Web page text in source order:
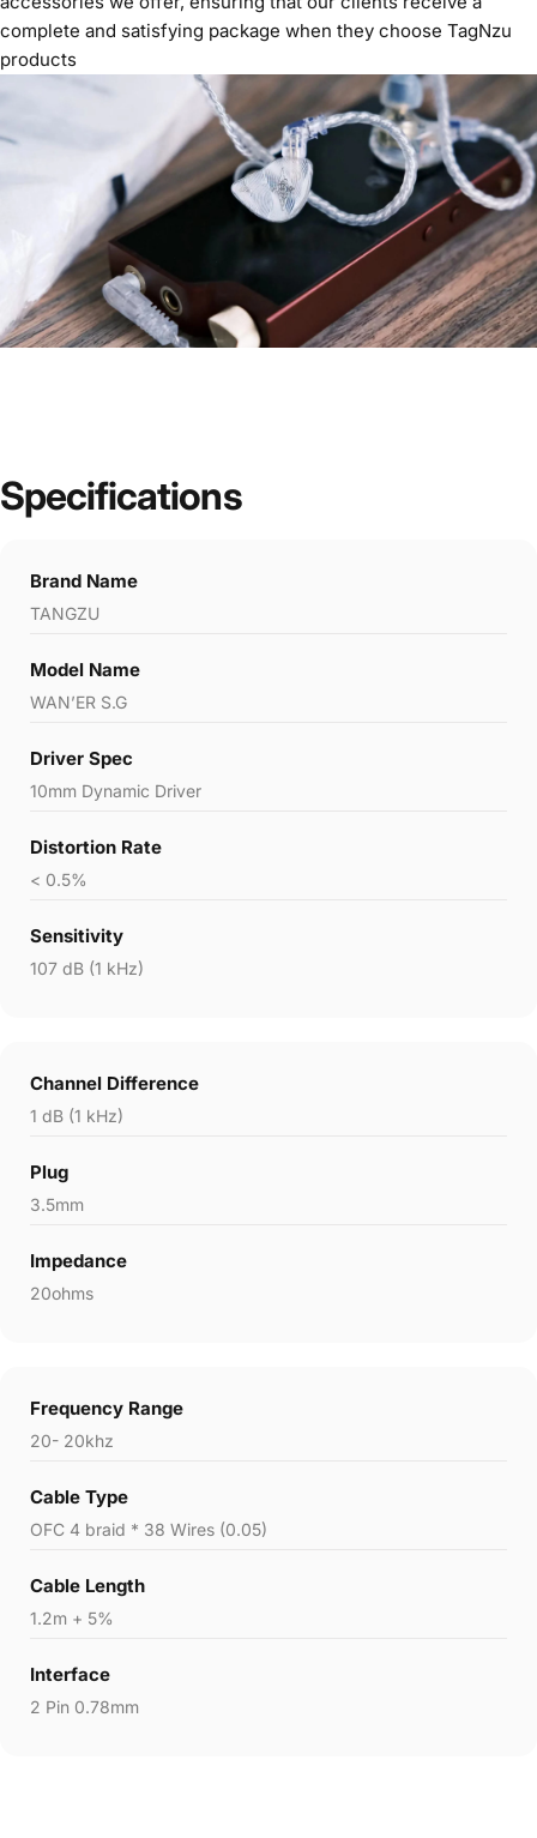
complete and satisfying package when they choose TagNzu
products
Specifications
Brand Name
TANGZU
Model Name
WAN’ER S.G
Driver Spec
10mm Dynamic Driver
Distortion Rate
< 0.5%
Sensitivity
107 dB (1 kHz)
Channel Difference
1 dB (1 kHz)
Plug
3.5mm
Impedance
20ohms
Frequency Range
20- 20khz
Cable Type
OFC 4 braid * 38 Wires (0.05)
Cable Length
1.2m + 5%
Interface
2 Pin 0.78mm